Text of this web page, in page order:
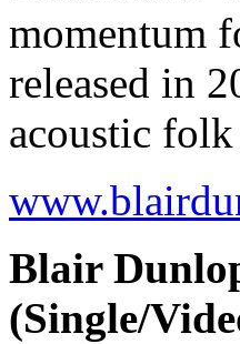
momentum
released in
acoustic
Blair
(Single/